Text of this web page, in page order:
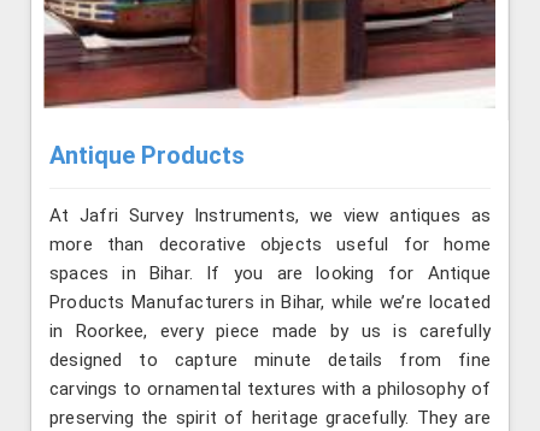
Antique Products
At Jafri Survey Instruments, we view antiques as
more than decorative objects useful for home
spaces in Bihar. If you are looking for Antique
Products Manufacturers in Bihar, while we’re located
in Roorkee, every piece made by us is carefully
designed to capture minute details from fine
carvings to ornamental textures with a philosophy of
preserving the spirit of heritage gracefully. They are